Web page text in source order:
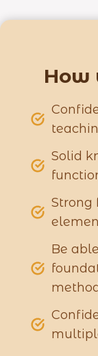
How
Solid
Strong
Be